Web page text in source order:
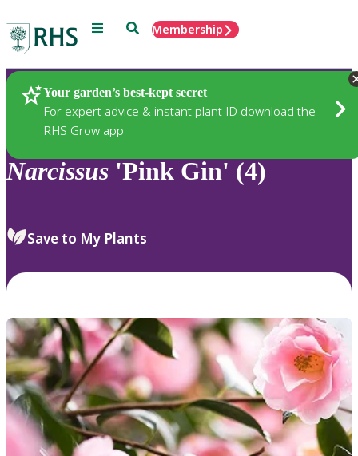
Menu SearchMembership
Your garden’s best-kept secret
For expert advice & instant plant ID download the
RHS Grow app
Plants
Narcissus 'Pink Gin' (4)
Save to My Plants